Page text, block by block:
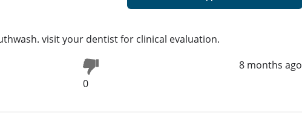
visit your dentist for clinical evaluation.
0
8 months ago